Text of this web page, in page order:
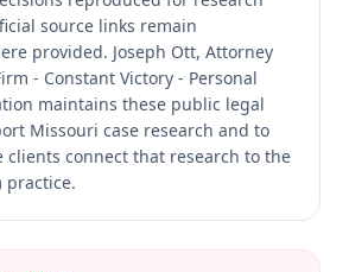
source links remain
provided. Joseph Ott, Attorney
- Constant Victory - Personal
maintains these public legal
Missouri case research and to
clients connect that research to the
practice.